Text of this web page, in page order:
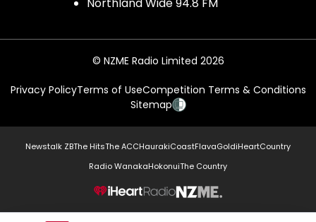
© NZME Radio Limited 2026
Privacy PolicyTerms of UseCompetition Terms & Conditions
Sitemap
Newstalk ZBThe HitsThe ACCHaurakiCoastFlavaGoldiHeartCountry
Radio WanakaHokonuiThe Country
NZME.